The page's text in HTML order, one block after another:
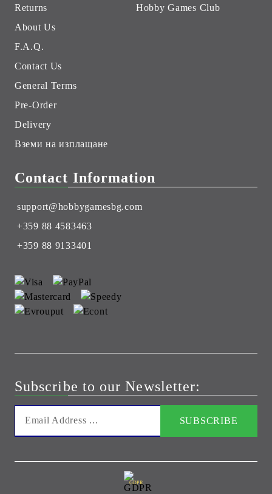
Returns
About Us
F.A.Q.
Contact Us
General Terms
Pre-Order
Delivery
Вземи на изплащане
Hobby Games Club
Contact Information
support@hobbygamesbg.com
+359 88 4583463
+359 88 9133401
Subscribe to our Newsletter:
GDPR